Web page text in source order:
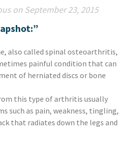
on September 23, 2015
also called spinal osteoarthritis,
painful condition that can
of herniated discs or bone
this type of arthritis usually
such as pain, weakness, tingling,
that radiates down the legs and